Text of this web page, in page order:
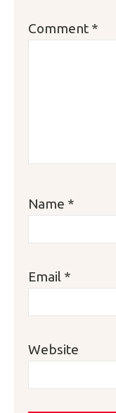
Stars
Stars
Stars
Star
Comment *
Name *
Email *
Website